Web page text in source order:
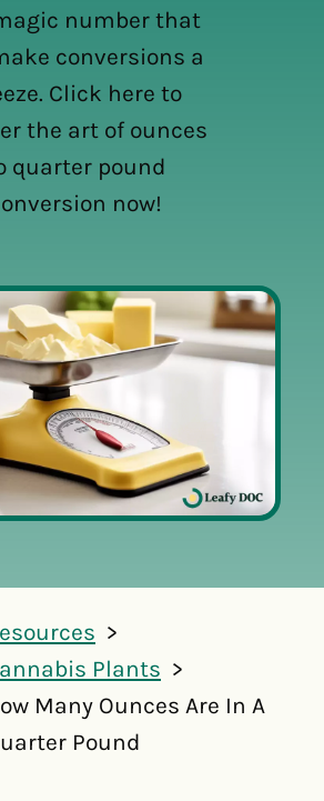
number that
conversions a
Click here to
the art of ounces
quarter pound
now!
Plants
Many Ounces Are In A
Pound